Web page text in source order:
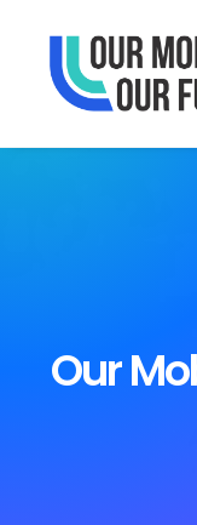
Our